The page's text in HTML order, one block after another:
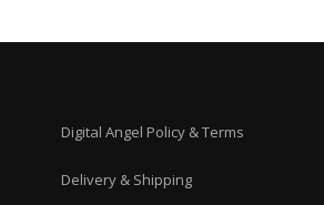
Digital Angel Policy & Terms
Delivery & Shipping